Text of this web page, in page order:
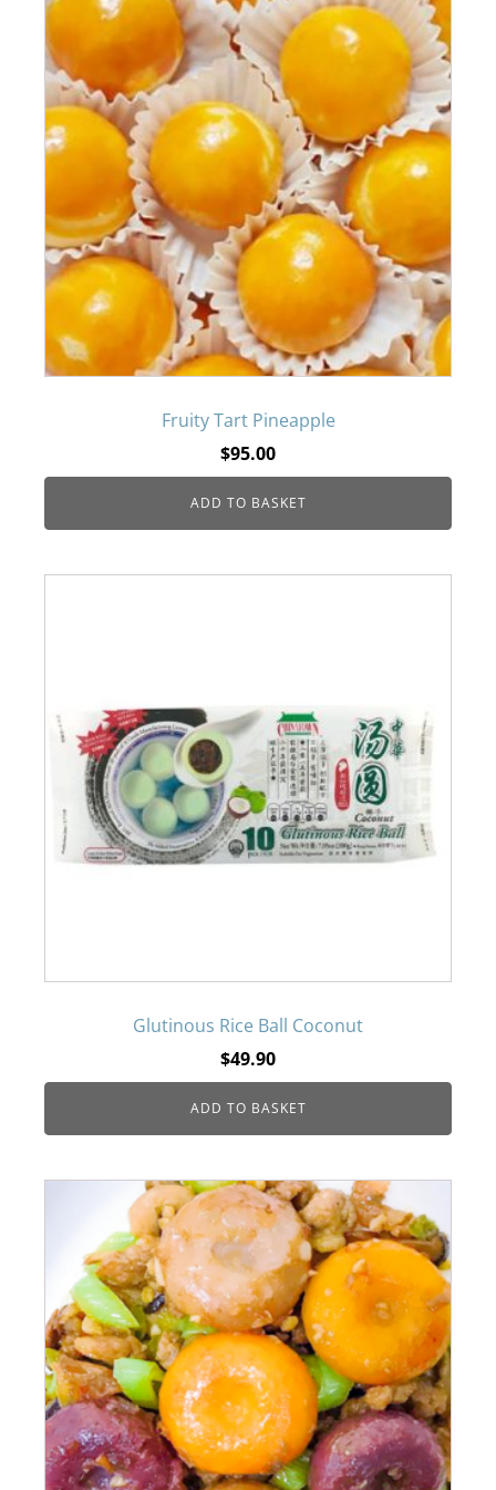
Fruity Tart Pineapple
$95.00
ADD TO BASKET
Glutinous Rice Ball Coconut
$49.90
ADD TO BASKET
product
has
multiple
variants.
The